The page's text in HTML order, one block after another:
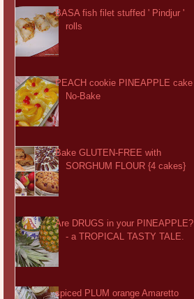
BASA fish filet stuffed ' Pindjur '
rolls
PEACH cookie PINEAPPLE cake
No-Bake
Bake GLUTEN-FREE with
SORGHUM FLOUR {4 cakes}
Are DRUGS in your PINEAPPLE?
- a TROPICAL TASTY TALE.
spiced PLUM orange Amaretto